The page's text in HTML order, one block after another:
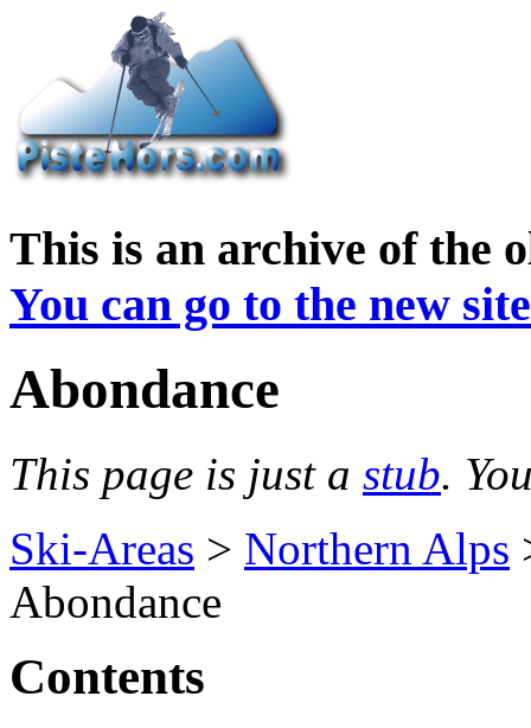
This is an archive of the
You can go to the new
Abondance
This page is just a stub.
Ski-Areas > Northern Alps
Abondance
Contents